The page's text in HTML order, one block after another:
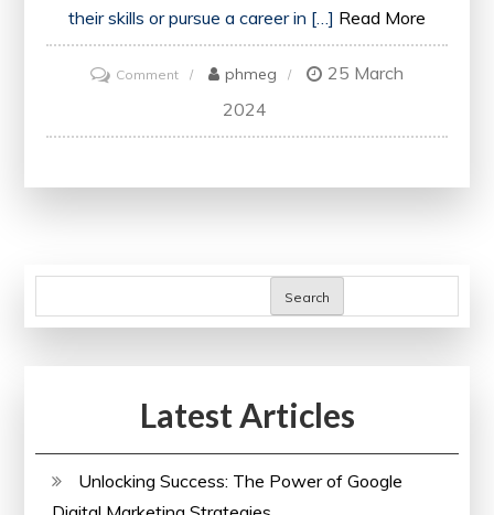
their skills or pursue a career in […] Read More
Commenton
Enhancing
Your
in
phmeg
25 March
2024
Search
Latest Articles
Unlocking Success: The Power of Google